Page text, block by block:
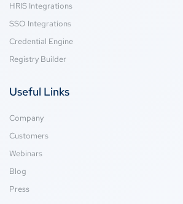
HRIS Integrations
SSO Integrations
Credential Engine
Registry Builder
Useful Links
Company
Customers
Webinars
Blog
Press